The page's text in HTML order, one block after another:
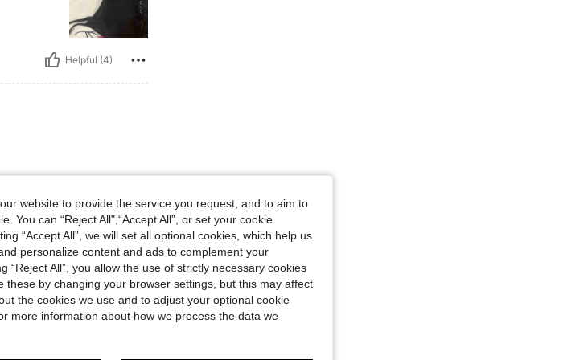
Helpful (4)
Helpful (3)
website to provide the service you request, and to aim to
You can “Reject All",“Accept All”, or set your cookie
“Accept All”, we will set all optional cookies, which help us
personalize content and ads to complement your
“Reject All”, you allow the use of strictly necessary cookies
these by changing your browser settings, but this may affect
the cookies we use and to adjust your optional cookie
more information about how we process the data we